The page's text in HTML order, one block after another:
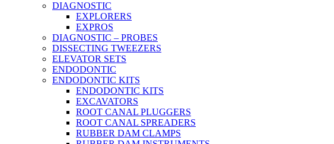
DIAGNOSTIC
EXPLORERS
EXPROS
DIAGNOSTIC – PROBES
DISSECTING TWEEZERS
ELEVATOR SETS
ENDODONTIC
ENDODONTIC KITS
ENDODONTIC KITS
EXCAVATORS
ROOT CANAL PLUGGERS
ROOT CANAL SPREADERS
RUBBER DAM CLAMPS